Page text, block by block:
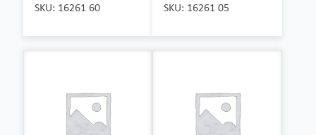
SKU: 16261 60 SKU: 16261 05